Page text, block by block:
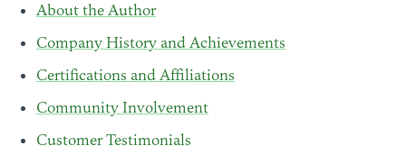
About the Author
Company History and Achievements
Certifications and Affiliations
Community Involvement
Customer Testimonials